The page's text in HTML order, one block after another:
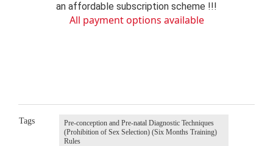
an affordable subscription scheme !!!
All payment options available
Tags
Pre-conception and Pre-natal Diagnostic Techniques
(Prohibition of Sex Selection) (Six Months Training)
Rules